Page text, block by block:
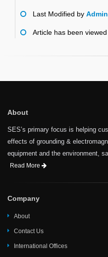
Last Modified by
Article has been viewed
About
SES’s primary focus is helping
effects of grounding &
equipment and the environment,
Read More
Company
About
Contact Us
International Offices